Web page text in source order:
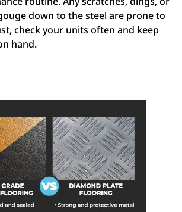
down to the steel are prone to
check your units often and keep
hand.